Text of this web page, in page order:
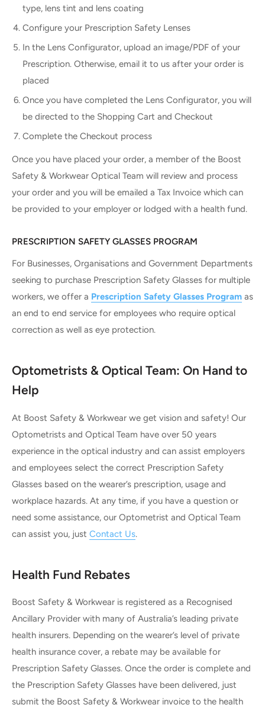
type, lens tint and lens coating
Configure your Prescription Safety Lenses
In the Lens Configurator, upload an image/PDF of your
Prescription. Otherwise, email it to us after your order is
placed
Once you have completed the Lens Configurator, you will
be directed to the Shopping Cart and Checkout
Complete the Checkout process
Once you have placed your order, a member of the Boost
Safety & Workwear Optical Team will review and process
your order and you will be emailed a Tax Invoice which can
be provided to your employer or lodged with a health fund.
PRESCRIPTION SAFETY GLASSES PROGRAM
For Businesses, Organisations and Government Departments
seeking to purchase Prescription Safety Glasses for multiple
workers, we offer a Prescription Safety Glasses Program as
an end to end service for employees who require optical
correction as well as eye protection.
Optometrists & Optical Team: On Hand to
Help
At Boost Safety & Workwear we get vision and safety! Our
Optometrists and Optical Team have over 50 years
experience in the optical industry and can assist employers
and employees select the correct Prescription Safety
Glasses based on the wearer’s prescription, usage and
workplace hazards. At any time, if you have a question or
need some assistance, our Optometrist and Optical Team
can assist you, just Contact Us.
Health Fund Rebates
Boost Safety & Workwear is registered as a Recognised
Ancillary Provider with many of Australia’s leading private
health insurers. Depending on the wearer’s level of private
health insurance cover, a rebate may be available for
Prescription Safety Glasses. Once the order is complete and
the Prescription Safety Glasses have been delivered, just
submit the Boost Safety & Workwear invoice to the health